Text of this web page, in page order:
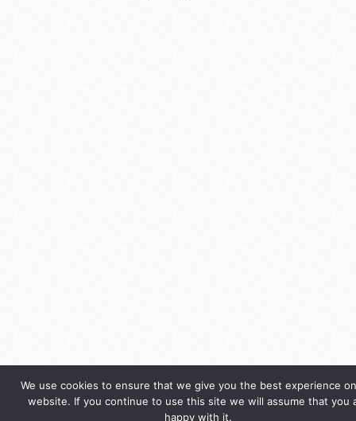
We use cookies to ensure that we give you the best experience
website. If you continue to use this site we will assume that you
happy with it.